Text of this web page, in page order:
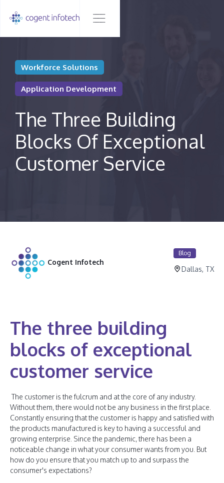
Workforce Solutions
Application Development
The Three Building
Blocks Of Exceptional
Customer Service
Cogent Infotech
Blog
Dallas, TX
The three building
blocks of exceptional
customer service
The customer is the fulcrum and at the core of any industry.
Without them, there would not be any business in the first place.
Constantly ensuring that the customer is happy and satisfied with
the products manufactured is key to having a successful and
growing enterprise. Since the pandemic, there has been a
noticeable change in what your consumer wants from you. But
how do you ensure that you match up to and surpass the
consumer's expectations?